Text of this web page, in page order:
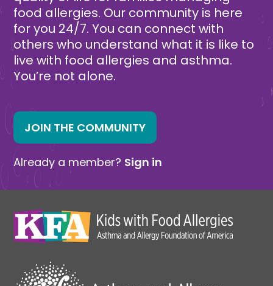
food allergies. Our community is here
for you 24/7. You can connect with
others who understand what it is like to
live with food allergies and asthma.
You’re not alone.
JOIN THE COMMUNITY
Already a member? Sign in